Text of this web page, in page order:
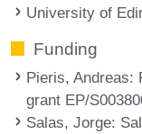
University of
Funding
Pieris, Andreas:
grant EP/
Salas, Jorge: